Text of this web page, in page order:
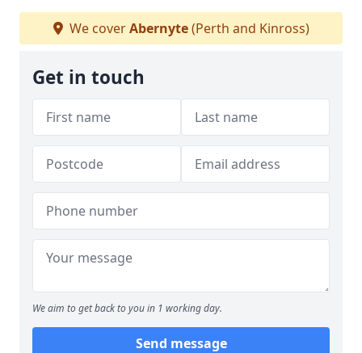
We coverAbernyte(Perth and Kinross)
Get in touch
We aim to get back to you in 1 working day.
Send message